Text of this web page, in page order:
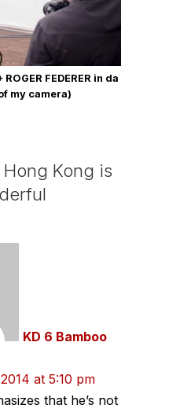
FEDERER in da
my camera)
Kong is
KD 6 Bamboo
at 5:10 pm
that he’s not